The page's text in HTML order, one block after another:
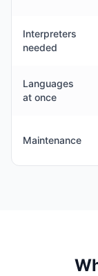
Interpreters
needed
Languages
at once
Maintenance